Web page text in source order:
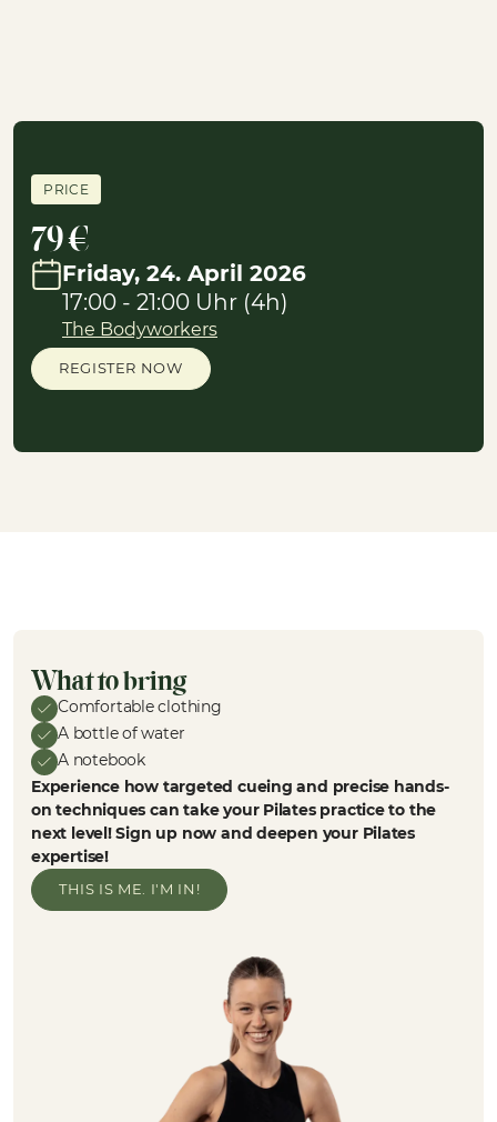
PRICE
79 €
Friday, 24. April 2026
17:00 - 21:00 Uhr (4h)
The Bodyworkers
REGISTER NOW
What to bring
Comfortable clothing
A bottle of water
A notebook
Experience how targeted cueing and precise hands-
on techniques can take your Pilates practice to the
next level! Sign up now and deepen your Pilates
expertise!
THIS IS ME. I'M IN!